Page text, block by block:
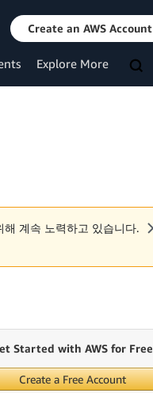
Create an AWS Account
Explore More
계속 노력하고 있습니다.
Started with AWS for Free
Create a Free Account